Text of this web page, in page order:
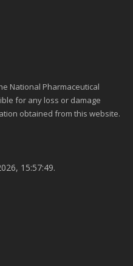
National Pharmaceutical
for any loss or damage
obtained from this website.
15:57:49.